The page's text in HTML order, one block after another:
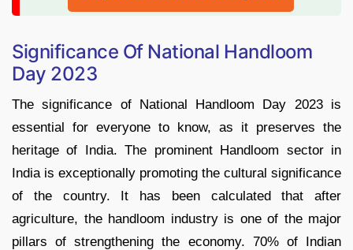
Significance Of National Handloom
Day 2023
The significance of National Handloom Day 2023 is
essential for everyone to know, as it preserves the
heritage of India. The prominent Handloom sector in
India is exceptionally promoting the cultural significance
of the country. It has been calculated that after
agriculture, the handloom industry is one of the major
pillars of strengthening the economy. 70% of Indian